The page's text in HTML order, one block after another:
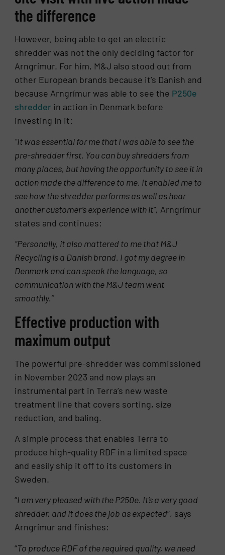
the difference
However, being able to get an electric
shredder was not the only deciding factor for
Arngrímur. For him, M&J also stood out from
other European brands because it’s Danish and
because Arngrímur was able to see the P250e
shredder in action in Denmark before
investing in it:
“It was essential for me that I was able to see the
pre-shredder first. You can buy shredders from
many places, but having the opportunity to see it in
action made the difference to me. It enabled me to
see how the shredder performs as well as hear
another customer’s experience with it”, Arngrímur
states and continues:
“Personally, it also mattered to me that M&J
Recycling is a Danish brand. I got my degree in
Denmark and can speak the language, so
communication with the M&J team went
smoothly.”
Effective production with
maximum output
The powerful pre-shredder was commissioned
in November 2023 and now plays an
instrumental part in Terra’s new waste
treatment line that covers sorting, size
reduction, and baling.
A simple process that enables Terra to
produce high-quality RDF in a limited space
and easily ship it off to its customers in
Sweden.
“I am very pleased with the P250e. It’s a very good
shredder, and it does the job as expected“, says
Arngrímur and finishes:
“To produce RDF of the required quality, we need